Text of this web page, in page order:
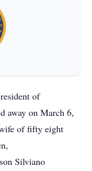
of
away on March 6,
of fifty eight
Silviano